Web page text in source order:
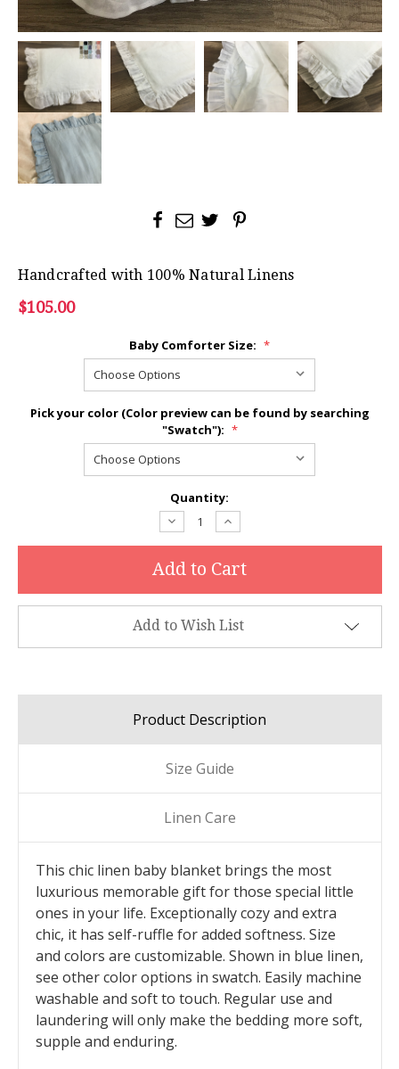
Handcrafted with 100% Natural Linens
$105.00
Baby Comforter Size: *
Pick your color (Color preview can be found by searching
"Swatch"): *
Quantity:
Decrease
Quantity:
Increase
Quantity:
Add to Wish List
Product Description
Size Guide
Linen Care
This chic linen baby blanket brings the most
luxurious memorable gift for those special little
ones in your life. Exceptionally cozy and extra
chic, it has self-ruffle for added softness. Size
and colors are customizable. Shown in blue linen,
see other color options in swatch. Easily machine
washable and soft to touch. Regular use and
laundering will only make the bedding more soft,
supple and enduring.